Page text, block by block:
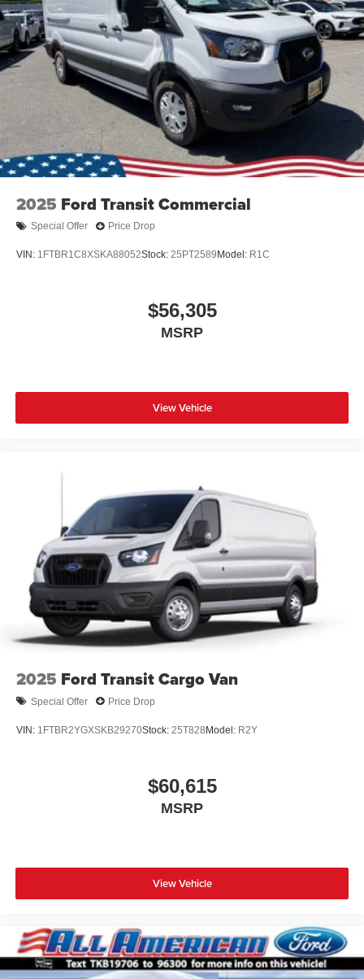
2025 Ford Transit Commercial
Special Offer Price Drop
VIN: 1FTBR1C8XSKA88052Stock: 25PT2589 Model: R1C
$56,305
MSRP
View Vehicle
2025 Ford Transit Cargo Van
Special Offer Price Drop
VIN: 1FTBR2YGXSKB29270Stock: 25T828Model: R2Y
$60,615
MSRP
View Vehicle